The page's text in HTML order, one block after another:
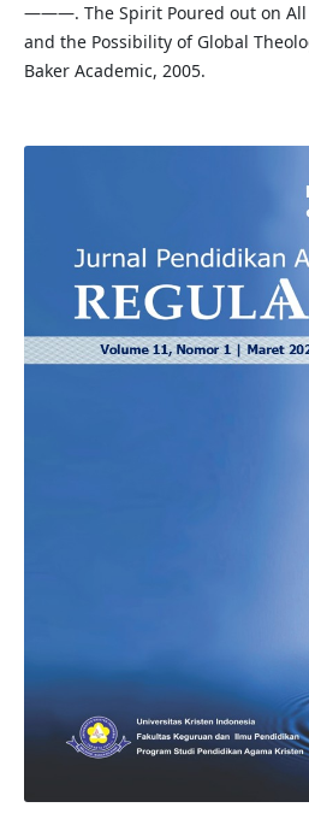
———. The Spirit Poured out on All
and the Possibility of Global
Baker Academic, 2005.